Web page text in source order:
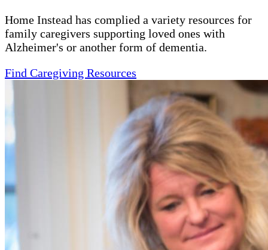
Home Instead has complied a variety resources for
family caregivers supporting loved ones with
Alzheimer's or another form of dementia.
Find Caregiving Resources